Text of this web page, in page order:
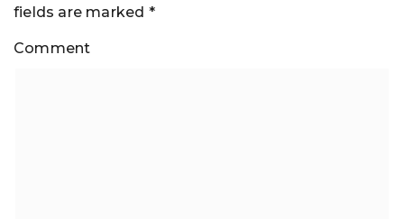
fields are marked *
Comment